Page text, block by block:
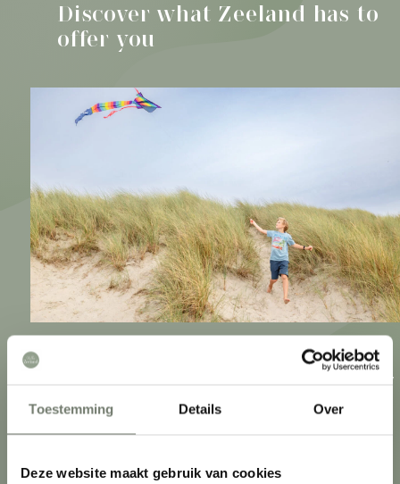
Toestemming Details Over
Deze website maakt gebruik van cookies
Zeeland for you
and your dog
Discover the beaches
Discover what Zeeland has to
offer you
Zeeland. An archipelago of peninsulas connected by
bridges and tunnels. What they have in common?
The connection to the sea. Zeeuwen live by the sea,
play sports by the sea and eat from the sea. In